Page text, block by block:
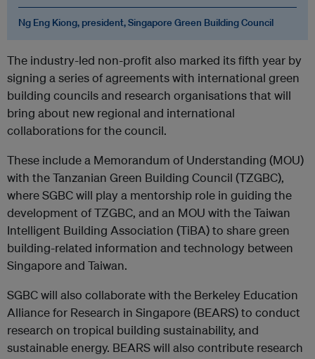
Ng Eng Kiong, president, Singapore Green Building Council
The industry-led non-profit also marked its fifth year by
signing a series of agreements with international green
building councils and research organisations that will
bring about new regional and international
collaborations for the council.
These include a Memorandum of Understanding (MOU)
with the Tanzanian Green Building Council (TZGBC),
where SGBC will play a mentorship role in guiding the
development of TZGBC, and an MOU with the Taiwan
Intelligent Building Association (TiBA) to share green
building-related information and technology between
Singapore and Taiwan.
SGBC will also collaborate with the Berkeley Education
Alliance for Research in Singapore (BEARS) to conduct
research on tropical building sustainability, and
sustainable energy. BEARS will also contribute research